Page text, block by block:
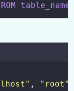
table_name
" , " root "